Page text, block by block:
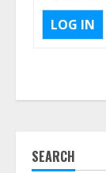
LOG IN
SEARCH